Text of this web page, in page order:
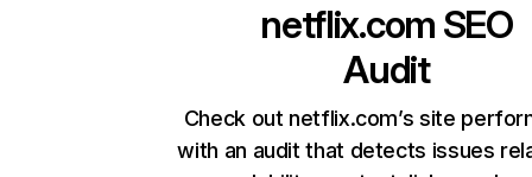
netflix.com SEO
Audit
Check out netflix.com’s site
with an audit that detects issues